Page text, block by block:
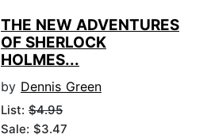
THE NEW ADVENTURES
OF SHERLOCK
HOLMES...
by Dennis Green
List: $4.95
Sale: $3.47